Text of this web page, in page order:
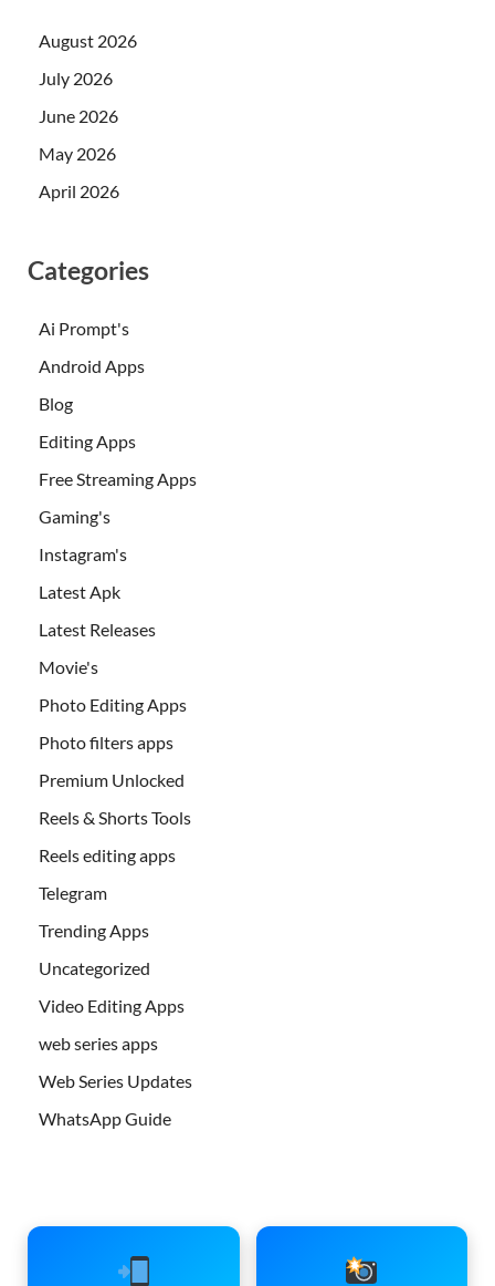
August 2026
July 2026
June 2026
May 2026
April 2026
Categories
Ai Prompt's
Android Apps
Blog
Editing Apps
Free Streaming Apps
Gaming's
Instagram's
Latest Apk
Latest Releases
Movie's
Photo Editing Apps
Photo filters apps
Premium Unlocked
Reels & Shorts Tools
Reels editing apps
Telegram
Trending Apps
Uncategorized
Video Editing Apps
web series apps
Web Series Updates
WhatsApp Guide